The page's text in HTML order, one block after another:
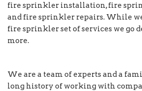
fire sprinkler installation, fire
and fire sprinkler repairs. While
fire sprinkler set of services we go
more.
We are a team of experts and a
long history of working with